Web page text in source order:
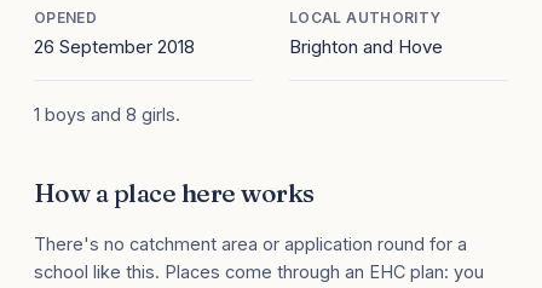
OPENED
26 September 2018
LOCAL AUTHORITY
Brighton and Hove
1 boys and 8 girls.
How a place here works
There's no catchment area or application round for a
school like this. Places come through an EHC plan: you